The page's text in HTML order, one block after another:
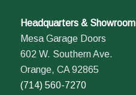
Headquarters & Showroom
Mesa Garage Doors
602 W. Southern Ave.
Orange, CA 92865
(714) 560-7270